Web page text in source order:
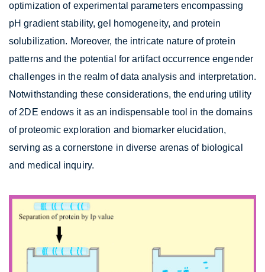
optimization of experimental parameters encompassing
pH gradient stability, gel homogeneity, and protein
solubilization. Moreover, the intricate nature of protein
patterns and the potential for artifact occurrence engender
challenges in the realm of data analysis and interpretation.
Notwithstanding these considerations, the enduring utility
of 2DE endows it as an indispensable tool in the domains
of proteomic exploration and biomarker elucidation,
serving as a cornerstone in diverse arenas of biological
and medical inquiry.